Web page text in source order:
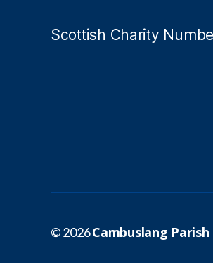
Scottish Charity
© 2026Cambuslang Parish